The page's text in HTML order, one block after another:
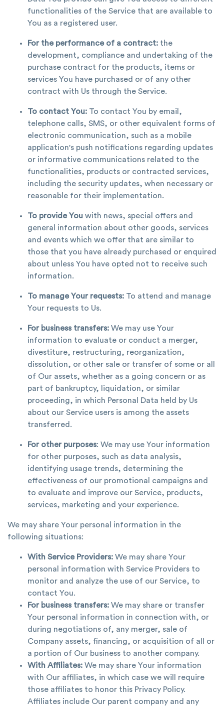
functionalities of the Service that are available to
You as a registered user.
For the performance of a contract: the
development, compliance and undertaking of the
purchase contract for the products, items or
services You have purchased or of any other
contract with Us through the Service.
To contact You: To contact You by email,
telephone calls, SMS, or other equivalent forms of
electronic communication, such as a mobile
application's push notifications regarding updates
or informative communications related to the
functionalities, products or contracted services,
including the security updates, when necessary or
reasonable for their implementation.
To provide You with news, special offers and
general information about other goods, services
and events which we offer that are similar to
those that you have already purchased or enquired
about unless You have opted not to receive such
information.
To manage Your requests: To attend and manage
Your requests to Us.
For business transfers: We may use Your
information to evaluate or conduct a merger,
divestiture, restructuring, reorganization,
dissolution, or other sale or transfer of some or all
of Our assets, whether as a going concern or as
part of bankruptcy, liquidation, or similar
proceeding, in which Personal Data held by Us
about our Service users is among the assets
transferred.
For other purposes: We may use Your information
for other purposes, such as data analysis,
identifying usage trends, determining the
effectiveness of our promotional campaigns and
to evaluate and improve our Service, products,
services, marketing and your experience.
We may share Your personal information in the
following situations:
With Service Providers: We may share Your
personal information with Service Providers to
monitor and analyze the use of our Service, to
contact You.
For business transfers: We may share or transfer
Your personal information in connection with, or
during negotiations of, any merger, sale of
Company assets, financing, or acquisition of all or
a portion of Our business to another company.
With Affiliates: We may share Your information
with Our affiliates, in which case we will require
those affiliates to honor this Privacy Policy.
Affiliates include Our parent company and any